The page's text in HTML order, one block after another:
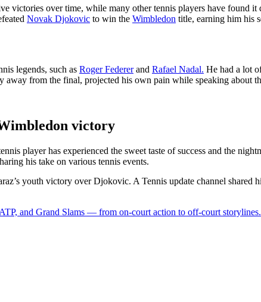
victories over time, while many other tennis players have found
Novak Djokovic to win the Wimbledon title, earning him his
legends, such as Roger Federerand Rafael Nadal. He had a lot
from the final, projected his own pain while speaking about
victory
player has experienced the sweet taste of success and the
his take on various tennis events.
youth victory over Djokovic. A Tennis update channel shared
and Grand Slams — from on-court action to off-court storylines.